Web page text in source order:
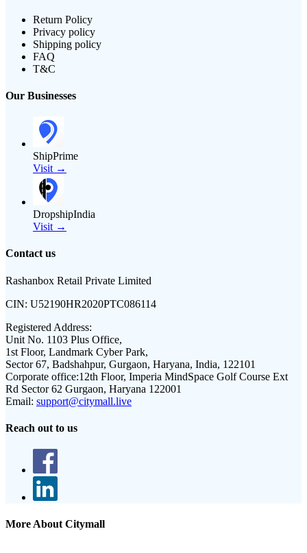
Return Policy
Privacy policy
Shipping policy
FAQ
T&C
Our Businesses
ShipPrime
Visit →
DropshipIndia
Visit →
Contact us
Rashanbox Retail Private Limited
CIN: U52190HR2020PTC086114
Registered Address:
Unit No. 1103 Plus Office,
1st Floor, Landmark Cyber Park,
Sector 67, Badshahpur, Gurgaon, Haryana, India, 122101
Corporate office:12th Floor, Imperia MindSpace Golf Course Ext
Rd Sector 62 Gurgaon, Haryana 122001
Email: support@citymall.live
Reach out to us
More About Citymall